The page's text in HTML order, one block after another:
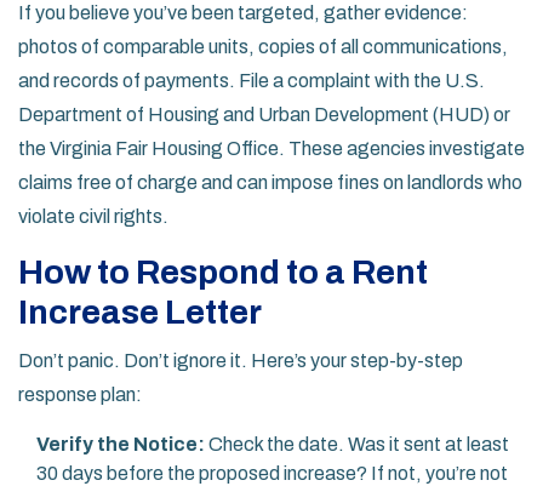
If you believe you’ve been targeted, gather evidence:
photos of comparable units, copies of all communications,
and records of payments. File a complaint with the U.S.
Department of Housing and Urban Development (HUD) or
the Virginia Fair Housing Office. These agencies investigate
claims free of charge and can impose fines on landlords who
violate civil rights.
How to Respond to a Rent
Increase Letter
Don’t panic. Don’t ignore it. Here’s your step-by-step
response plan:
Verify the Notice: Check the date. Was it sent at least
30 days before the proposed increase? If not, you’re not